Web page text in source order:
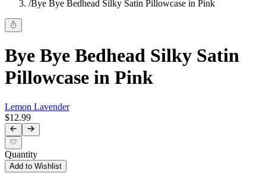
/Bye Bye Bedhead Silky Satin Pillowcase in Pink
Bye Bye Bedhead Silky Satin
Pillowcase in Pink
Lemon Lavender
$12.99
Quantity
Add to Wishlist